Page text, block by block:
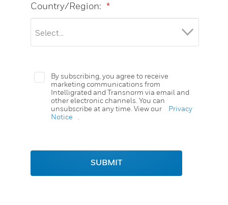
*
Country/Region:
By subscribing, you agree to receive
marketing communications from
Intelligrated and Transnorm via email and
other electronic channels. You can
unsubscribe at any time. View our
Privacy
Notice
SUBMIT